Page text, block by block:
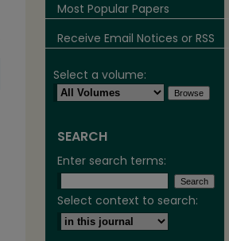
Most Popular Papers
Receive Email Notices or RSS
Select a volume:
SEARCH
Enter search terms:
Select context to search: